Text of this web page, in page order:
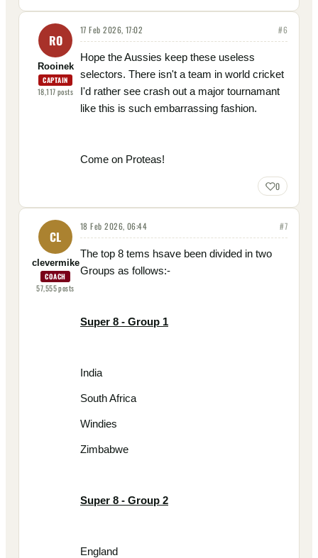
RO
Rooinek
CAPTAIN
18,117posts
17 Feb 2026, 17:02 #6
Hope the Aussies keep these useless
selectors. There isn't a team in world cricket
I'd rather see crash out a major tournamant
like this is such embarrassing fashion.
Come on Proteas!
0
CL
clevermike
COACH
57,555posts
18 Feb 2026, 06:44 #7
The top 8 tems hsave been divided in two
Groups as follows:-
Super 8 - Group 1
India
South Africa
Windies
Zimbabwe
Super 8 - Group 2
England